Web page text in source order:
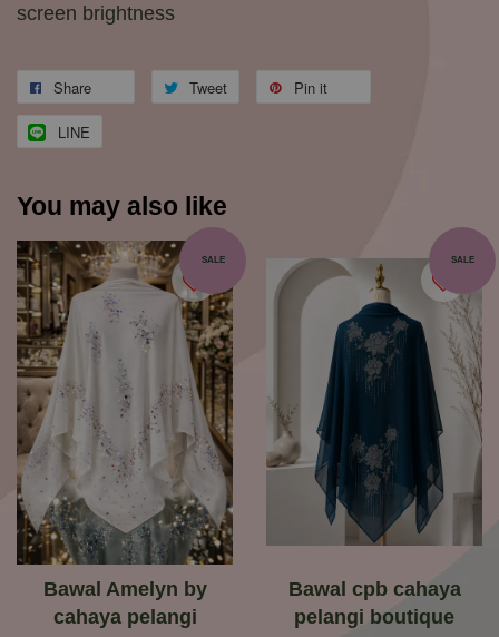
screen brightness
Share Tweet Pin it
LINE
You may also like
SALE
Bawal Amelyn by
cahaya pelangi
SALE
Bawal cpb cahaya
pelangi boutique